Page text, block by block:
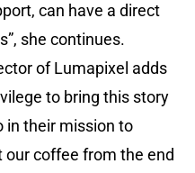
can have a direct
she continues.
of Lumapixel adds
to bring this story
in their mission to
coffee from the end